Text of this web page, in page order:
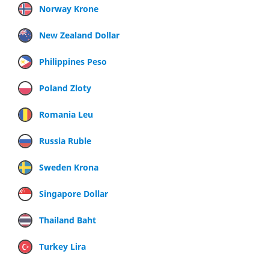
Norway Krone
New Zealand Dollar
Philippines Peso
Poland Zloty
Romania Leu
Russia Ruble
Sweden Krona
Singapore Dollar
Thailand Baht
Turkey Lira